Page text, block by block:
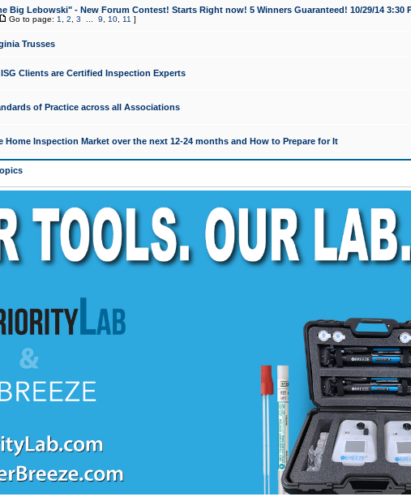
Big Lebowski" - New Forum Contest! Starts Right now! 5 Winners Guaranteed! 10/29/14 3:30
Go to page: 1 2 3 9 10, 11 ]
Trusses
Clients are Certified Inspection Experts
of Practice across all Associations
Home Inspection Market over the next 12-24 months and How to Prepare for It